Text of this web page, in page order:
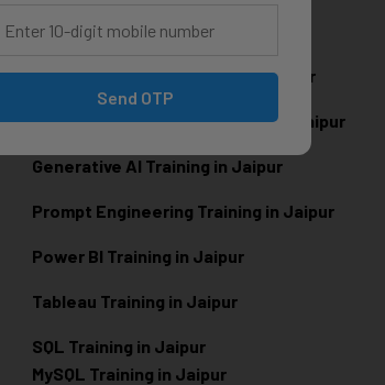
Data Science Training in Jaipur
Machine Learning Training in Jaipur
Artificial Intelligence Training in Jaipur
Generative AI Training in Jaipur
Prompt Engineering Training in Jaipur
Power BI Training in Jaipur
Tableau Training in Jaipur
SQL Training in Jaipur
MySQL Training in Jaipur
Send OTP